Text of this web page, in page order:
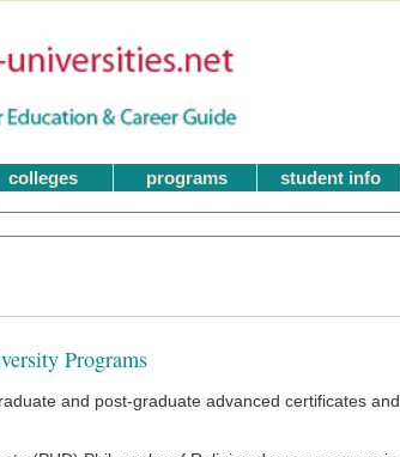
colleges programs student info
Programs
and post-graduate advanced certificates and